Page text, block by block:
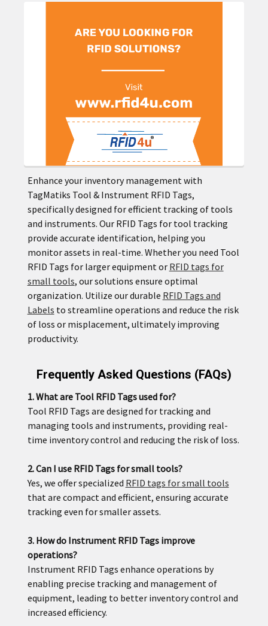
Enhance your inventory management with
TagMatiks Tool & Instrument RFID Tags,
specifically designed for efficient tracking of tools
and instruments. Our RFID Tags for tool tracking
provide accurate identification, helping you
monitor assets in real-time. Whether you need Tool
RFID Tags for larger equipment or RFID tags for
small tools, our solutions ensure optimal
organization. Utilize our durable RFID Tags and
Labels to streamline operations and reduce the risk
of loss or misplacement, ultimately improving
productivity.
Frequently Asked Questions (FAQs)
1. What are Tool RFID Tags used for?
Tool RFID Tags are designed for tracking and
managing tools and instruments, providing real-
time inventory control and reducing the risk of loss.
2. Can I use RFID Tags for small tools?
Yes, we offer specialized RFID tags for small tools
that are compact and efficient, ensuring accurate
tracking even for smaller assets.
3. How do Instrument RFID Tags improve
operations?
Instrument RFID Tags enhance operations by
enabling precise tracking and management of
equipment, leading to better inventory control and
increased efficiency.